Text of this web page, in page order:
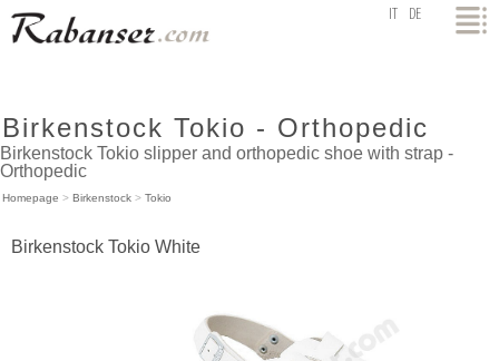
top DE
Birkenstock Tokio - Orthopedic
Birkenstock Tokio slipper and orthopedic shoe with strap -
Orthopedic
Homepage > Birkenstock > Tokio
Birkenstock Tokio White